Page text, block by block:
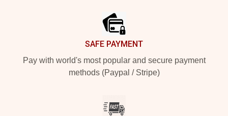
SAFE PAYMENT
Pay with world's most popular and secure payment
methods (Paypal / Stripe)